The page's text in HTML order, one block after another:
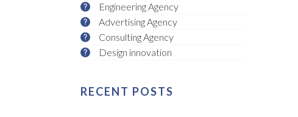
Engineering Agency
Advertising Agency
Consulting Agency
Design innovation
RECENT POSTS